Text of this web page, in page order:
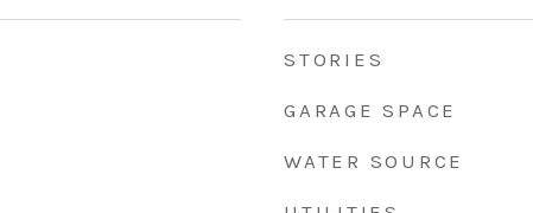
STORIES
GARAGE SPACE
WATER SOURCE